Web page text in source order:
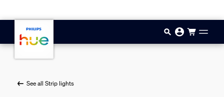
See all Strip lights